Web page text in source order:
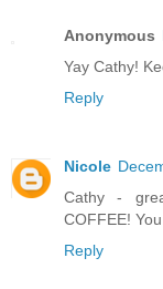
Anonymous
Yay Cathy!
Reply
Nicole
Cathy -
COFFEE!
Reply